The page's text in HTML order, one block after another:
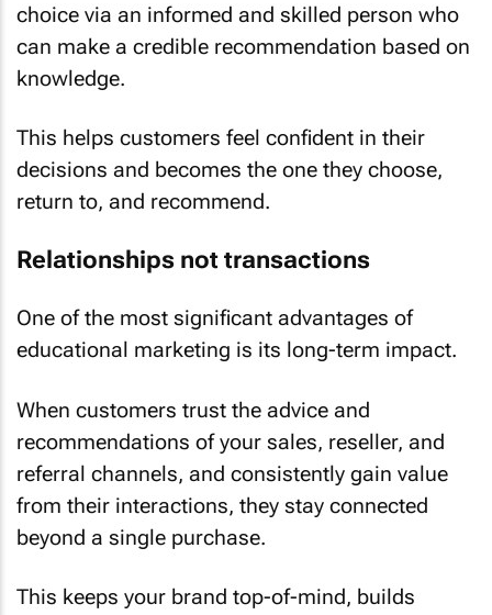
choice via an informed and skilled person who
can make a credible recommendation based on
knowledge.
This helps customers feel confident in their
decisions and becomes the one they choose,
return to, and recommend.
Relationships not transactions
One of the most significant advantages of
educational marketing is its long-term impact.
When customers trust the advice and
recommendations of your sales, reseller, and
referral channels, and consistently gain value
from their interactions, they stay connected
beyond a single purchase.
This keeps your brand top-of-mind, builds